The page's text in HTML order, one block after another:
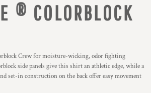
® COLORBLOCK
Crew for moisture-wicking, odor fighting
side panels give this shirt an athletic edge, while a
set-in construction on the back offer easy movement